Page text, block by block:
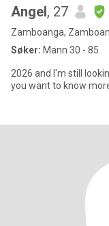
Angel, 27
Zamboanga,
Søker: Mann 30 - 85
2026 and I'm still